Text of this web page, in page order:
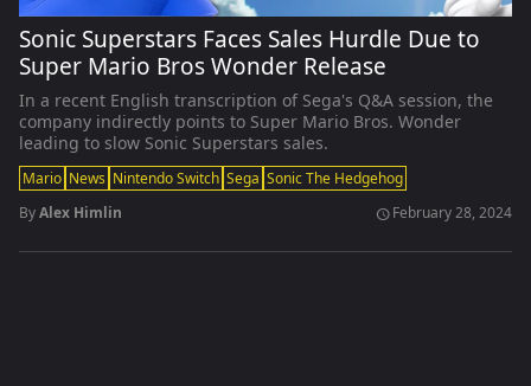
Sonic Superstars Faces Sales Hurdle Due to
Super Mario Bros Wonder Release
In a recent English transcription of Sega's Q&A session, the
company indirectly points to Super Mario Bros. Wonder
leading to slow Sonic Superstars sales.
Mario News Nintendo Switch Sega Sonic The Hedgehog
ByAlex Himlin schedule February 28, 2024